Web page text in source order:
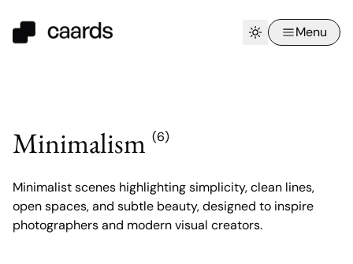
Menu
Minimalism (6)
Minimalist scenes highlighting simplicity, clean lines,
open spaces, and subtle beauty, designed to inspire
photographers and modern visual creators.